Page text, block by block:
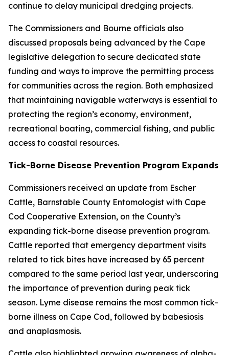
continue to delay municipal dredging projects.
The Commissioners and Bourne officials also
discussed proposals being advanced by the Cape
legislative delegation to secure dedicated state
funding and ways to improve the permitting process
for communities across the region. Both emphasized
that maintaining navigable waterways is essential to
protecting the region’s economy, environment,
recreational boating, commercial fishing, and public
access to coastal resources.
Tick-Borne Disease Prevention Program Expands
Commissioners received an update from Escher
Cattle, Barnstable County Entomologist with Cape
Cod Cooperative Extension, on the County’s
expanding tick-borne disease prevention program.
Cattle reported that emergency department visits
related to tick bites have increased by 65 percent
compared to the same period last year, underscoring
the importance of prevention during peak tick
season. Lyme disease remains the most common tick-
borne illness on Cape Cod, followed by babesiosis
and anaplasmosis.